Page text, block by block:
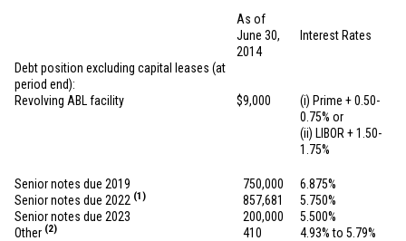
As of
June 30,
2014
Interest Rates
Debt position excluding capital leases (at
period end):
Revolving ABL facility
$9,000
(i) Prime + 0.50-
0.75% or
(ii) LIBOR + 1.50-
1.75%
Senior notes due 2019 750,000
6.875%
Senior notes due 2022 (1) 857,681
5.750%
Senior notes due 2023
200,000
5.500%
Other (2) 410
4.93% to 5.79%